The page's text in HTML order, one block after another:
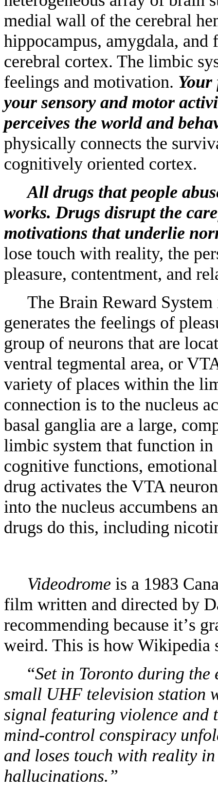
medial wall of the cerebral
hippocampus, amygdala,
cerebral cortex. The limbic
feelings and motivation. Your
your sensory and motor
perceives the world and
physically connects the
cognitively oriented cortex.
All drugs that people
works. Drugs disrupt the
motivations that underlie
lose touch with reality, the
pleasure, contentment, and
The Brain Reward
generates the feelings of
group of neurons that are
ventral tegmental area, or
variety of places within the
connection is to the nucleus
basal ganglia are a large,
limbic system that function in
cognitive functions,
drug activates the VTA
into the nucleus accumbens
drugs do this, including
Videodrome is a 1983
film written and directed by
recommending because it’s
weird. This is how Wikipedia
“Set in Toronto during
small UHF television station
signal featuring violence and
mind-control conspiracy
and loses touch with reality
hallucinations.”